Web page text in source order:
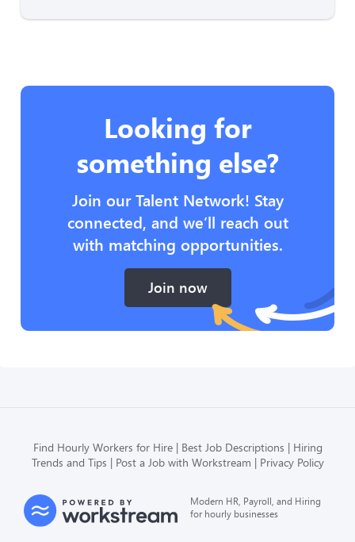
Looking for
something else?
Join our Talent Network! Stay
connected, and we’ll reach out
with matching opportunities.
Join now
Find Hourly Workers for Hire Best Job Descriptions
Hiring
Trends and Tips
Post a Job with Workstream Privacy Policy
Modern HR, Payroll, and Hiring
for hourly businesses